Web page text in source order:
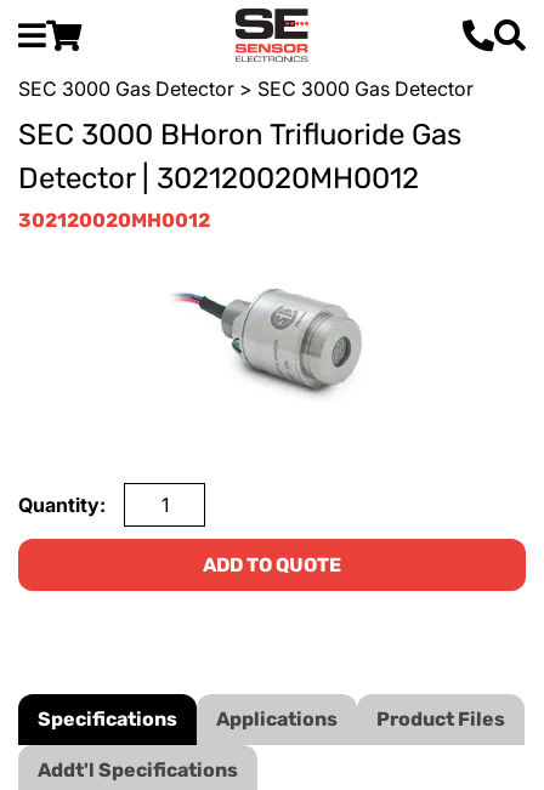
SEC 3000 Gas Detector > SEC 3000 Gas Detector
SEC 3000 BHoron Trifluoride Gas
Detector | 302120020MH0012
302120020MH0012
Quantity:
ADD TO QUOTE
Specifications Applications Product Files
Addt'l Specifications